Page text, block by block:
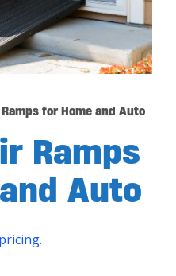
for Home and Auto
Ramps
Auto